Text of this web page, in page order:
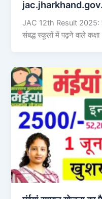
JAC 12th Result 2025:
संबद्ध स्कूलों में पढ़ने वाले